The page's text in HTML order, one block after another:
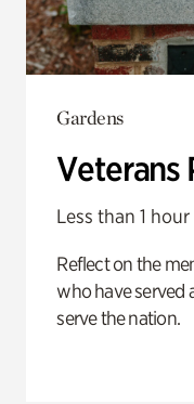
Gardens
Veterans
Less than 1 hour
Reflect on the
who have served
serve the nation.